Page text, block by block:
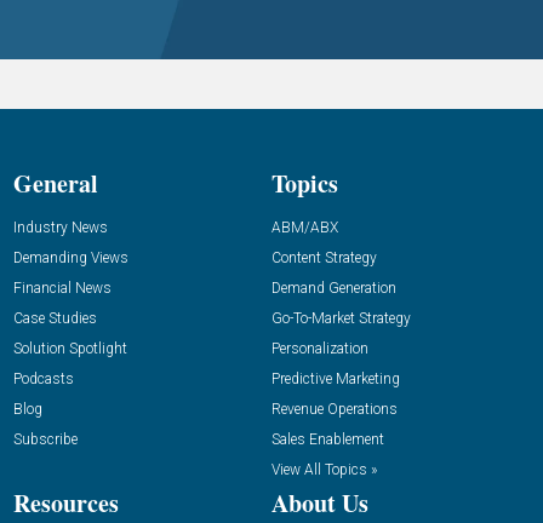
General
Industry News
Demanding Views
Financial News
Case Studies
Solution Spotlight
Podcasts
Blog
Subscribe
Topics
ABM/ABX
Content Strategy
Demand Generation
Go-To-Market Strategy
Personalization
Predictive Marketing
Revenue Operations
Sales Enablement
View All Topics »
Resources About Us